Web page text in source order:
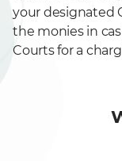
your designated
the monies in
Courts for a